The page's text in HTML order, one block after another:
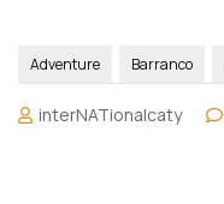
Adventure Barranco
interNATionalcaty